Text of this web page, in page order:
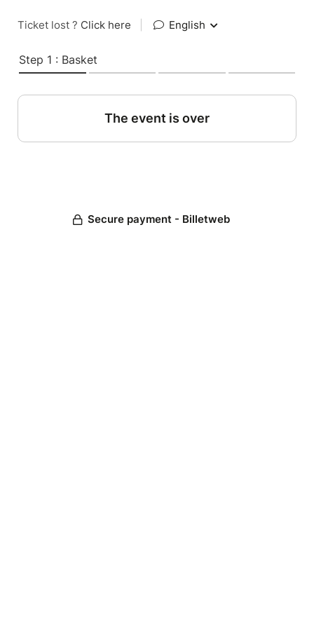
Ticket lost ? Click here English
Step 1 : Basket
The event is over
Secure payment - Billetweb